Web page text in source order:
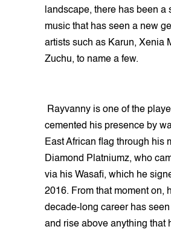
landscape, there has been a
music that has seen a new
artists such as Karun, Xenia
Zuchu, to name a few.
Rayvanny is one of the
cemented his presence by
East African flag through his
Diamond Platniumz, who
via his Wasafi, which he
2016. From that moment on,
decade-long career has
and rise above anything that